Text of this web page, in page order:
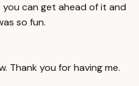
can get ahead of it and
so fun.
Thank you for having me.